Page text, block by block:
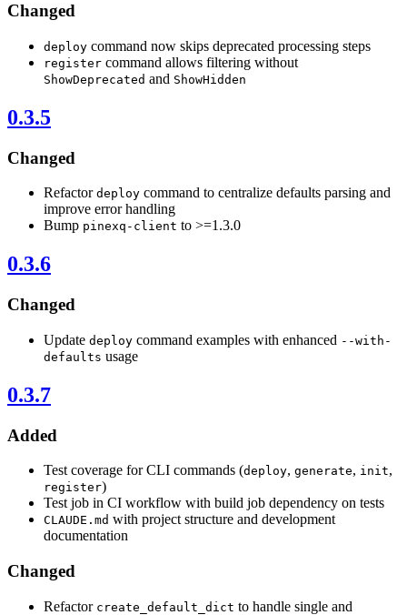
Changed
deploy command now skips deprecated processing steps
register command allows filtering without
ShowDeprecated and ShowHidden
0.3.5
Changed
Refactor deploy command to centralize defaults parsing and
improve error handling
Bump pinexq-client to >=1.3.0
0.3.6
Changed
Update deploy command examples with enhanced --with-
defaults usage
0.3.7
Added
Test coverage for CLI commands (deploy, generate, init,
register)
Test job in CI workflow with build job dependency on tests
CLAUDE.md with project structure and development
documentation
Changed
Refactor create_default_dict to handle single and